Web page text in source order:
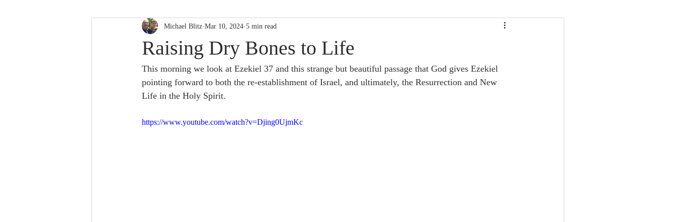
Raising Dry Bones to Life
Michael Blitz Mar 10, 2024 5 min read
This morning we look at Ezekiel 37 and this strange but beautiful passage that God gives Ezekiel
pointing forward to both the re-establishment of Israel, and ultimately, the Resurrection and New
Life in the Holy Spirit.
https://www.youtube.com/watch?v=Djing0UjmKc